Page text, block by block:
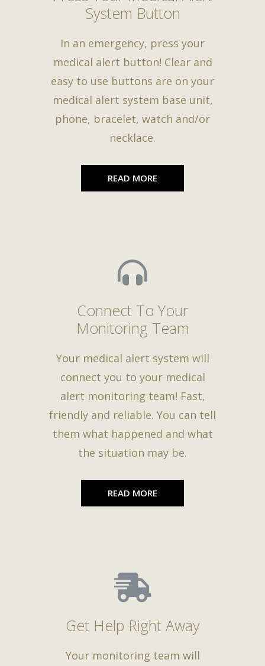
System Button
In an emergency, press your
medical alert button! Clear and
easy to use buttons are on your
medical alert system base unit,
phone, bracelet, watch and/or
necklace.
READ MORE
Connect To Your
Monitoring Team
Your medical alert system will
connect you to your medical
alert monitoring team! Fast,
friendly and reliable. You can tell
them what happened and what
the situation may be.
READ MORE
Get Help Right Away
Your monitoring team will